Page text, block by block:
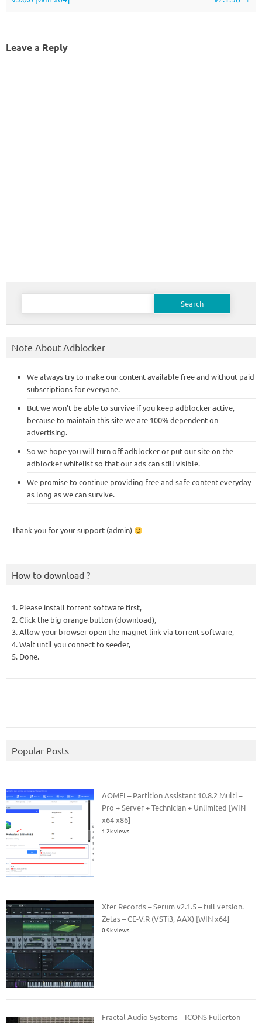
Leave a Reply
Search
Note About Adblocker
We always try to make our content available free and without paid
subscriptions for everyone.
But we won’t be able to survive if you keep adblocker active,
because to maintain this site we are 100% dependent on
advertising.
So we hope you will turn off adblocker or put our site on the
adblocker whitelist so that our ads can still visible.
We promise to continue providing free and safe content everyday
as long as we can survive.
Thank you for your support (admin)
How to download ?
1. Please install torrent software first,
2. Click the big orange button (download),
3. Allow your browser open the magnet link via torrent software,
4. Wait until you connect to seeder,
5. Done.
Popular Posts
AOMEI – Partition Assistant 10.8.2 Multi –
Pro + Server + Technician + Unlimited [WIN
x64 x86]
1.2k views
Xfer Records – Serum v2.1.5 – full version.
Zetas – CE-V.R (VSTi3, AAX) [WIN x64]
0.9k views
Fractal Audio Systems – ICONS Fullerton